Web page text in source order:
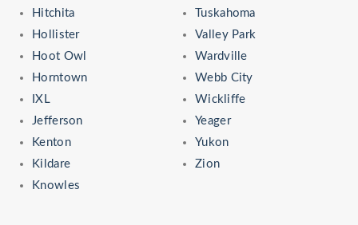
Hitchita
Hollister
Hoot Owl
Horntown
IXL
Jefferson
Kenton
Kildare
Knowles
Tuskahoma
Valley Park
Wardville
Webb City
Wickliffe
Yeager
Yukon
Zion